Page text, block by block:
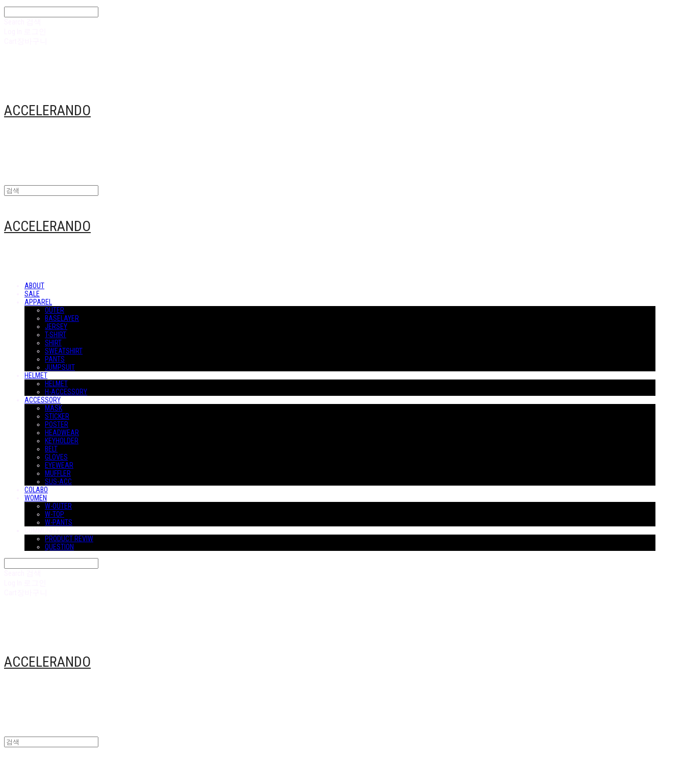
ACCELERANDO
ACCELERANDO
ABOUT
SALE
APPAREL
OUTER
BASELAYER
JERSEY
T-SHIRT
SHIRT
SWEATSHIRT
PANTS
JUMPSUIT
HELMET
HELMET
H-ACCESSORY
ACCESSORY
MASK
STICKER
POSTER
HEADWEAR
KEYHOLDER
BELT
GLOVES
EYEWEAR
MUFFLER
SUS-ACC
COLABO
WOMEN
W-OUTER
W-TOP
W-PANTS
PRODUCT REVIW
QUESTION
ACCELERANDO